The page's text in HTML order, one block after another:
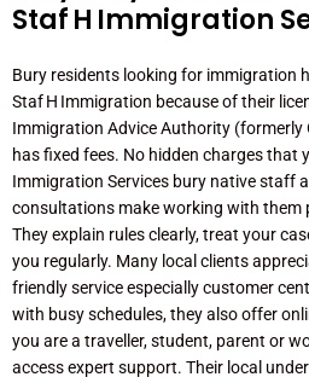
Staf H Immigration
Bury residents looking for immigration
Staf H Immigration because of their
Immigration Advice Authority (formerly
has fixed fees. No hidden charges that
Immigration Services bury native staff
consultations make working with them
They explain rules clearly, treat your
you regularly. Many local clients
friendly service especially customer
with busy schedules, they also offer
you are a traveller, student, parent or
access expert support. Their local